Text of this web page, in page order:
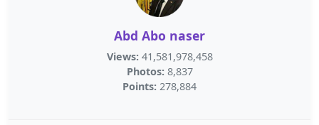
Abd Abo naser
Views: 41,581,978,458
Photos: 8,837
Points: 278,884